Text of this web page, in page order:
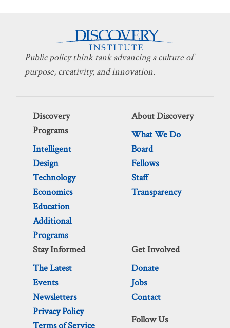
Public policy think tank advancing a culture of
purpose, creativity, and innovation.
Discovery
Programs
Intelligent
Design
Technology
Economics
Education
Additional
Programs
About Discovery
What We Do
Board
Fellows
Staff
Transparency
Stay Informed
The Latest
Events
Newsletters
Privacy Policy
Get Involved
Donate
Jobs
Contact
Follow Us